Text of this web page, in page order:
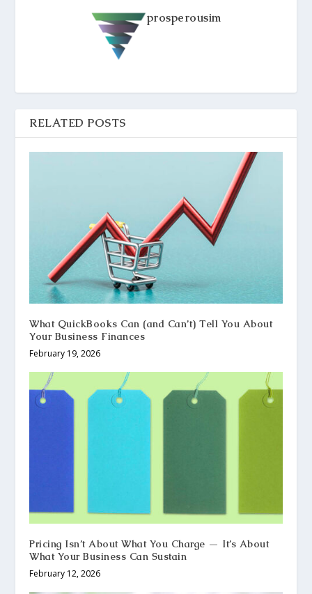
prosperousim
RELATED POSTS
What QuickBooks Can (and Can’t) Tell You About
Your Business Finances
February 19, 2026
Pricing Isn’t About What You Charge — It’s About
What Your Business Can Sustain
February 12, 2026